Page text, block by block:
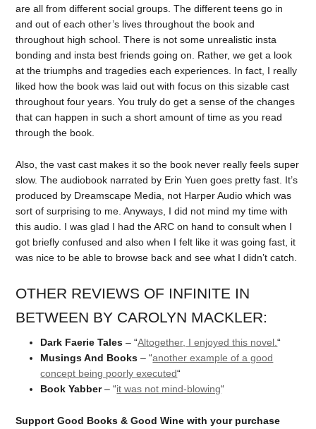
are all from different social groups. The different teens go in
and out of each other’s lives throughout the book and
throughout high school. There is not some unrealistic insta
bonding and insta best friends going on. Rather, we get a look
at the triumphs and tragedies each experiences. In fact, I really
liked how the book was laid out with focus on this sizable cast
throughout four years. You truly do get a sense of the changes
that can happen in such a short amount of time as you read
through the book.
Also, the vast cast makes it so the book never really feels super
slow. The audiobook narrated by Erin Yuen goes pretty fast. It’s
produced by Dreamscape Media, not Harper Audio which was
sort of surprising to me. Anyways, I did not mind my time with
this audio. I was glad I had the ARC on hand to consult when I
got briefly confused and also when I felt like it was going fast, it
was nice to be able to browse back and see what I didn’t catch.
OTHER REVIEWS OF INFINITE IN
BETWEEN BY CAROLYN MACKLER:
Dark Faerie Tales – “Altogether, I enjoyed this novel.“
Musings And Books – “another example of a good
concept being poorly executed“
Book Yabber– “it was not mind-blowing“
Support Good Books & Good Wine with your purchase